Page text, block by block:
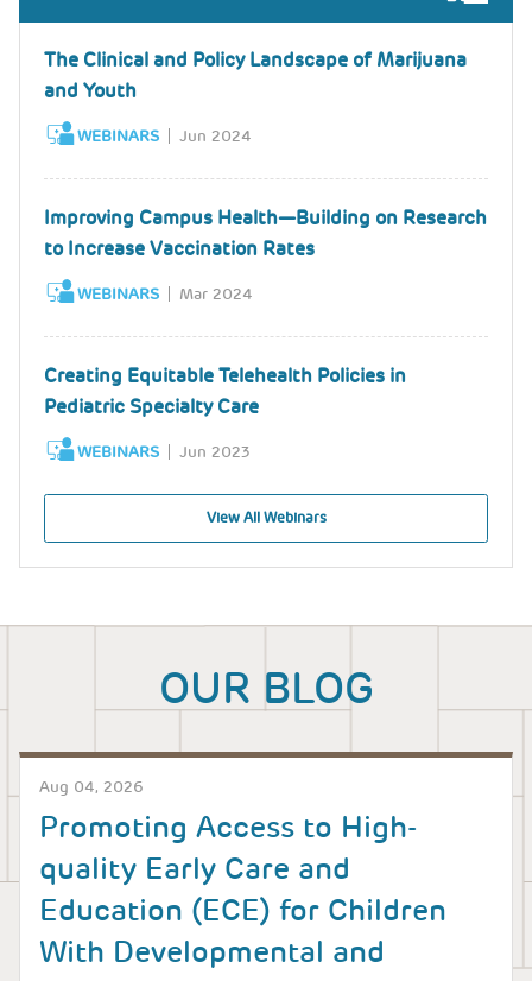
The Clinical and Policy Landscape of Marijuana
and Youth
WEBINARS Jun 2024
Improving Campus Health—Building on Research
to Increase Vaccination Rates
WEBINARS Mar 2024
Creating Equitable Telehealth Policies in
Pediatric Specialty Care
WEBINARS Jun 2023
View All Webinars
OUR BLOG
Aug 04, 2026
Promoting Access to High-
quality Early Care and
Education (ECE) for Children
With Developmental and